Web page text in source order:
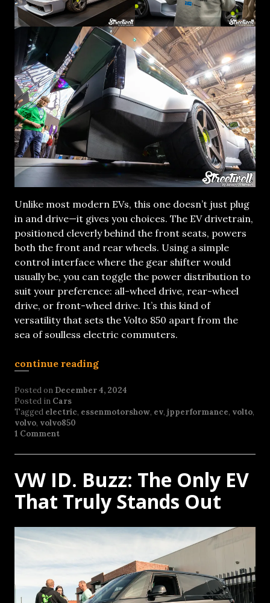
Unlike most modern EVs, this one doesn’t just plug
in and drive—it gives you choices. The EV drivetrain,
positioned cleverly behind the front seats, powers
both the front and rear wheels. Using a simple
control interface where the gear shifter would
usually be, you can toggle the power distribution to
suit your preference: all-wheel drive, rear-wheel
drive, or front-wheel drive. It’s this kind of
versatility that sets the Volto 850 apart from the
sea of soulless electric commuters.
continue reading
Posted on December 4, 2024
Posted in Cars
Tagged electric, essenmotorshow, ev, jpperformance, volto,
volvo, volvo850
1 Comment
VW ID. Buzz: The Only EV
That Truly Stands Out